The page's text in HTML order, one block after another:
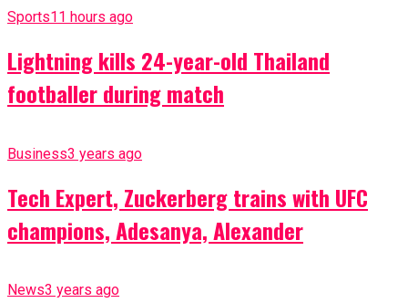
Sports11 hours ago
Lightning kills 24-year-old Thailand
footballer during match
Business3 years ago
Tech Expert, Zuckerberg trains with UFC
champions, Adesanya, Alexander
News3 years ago